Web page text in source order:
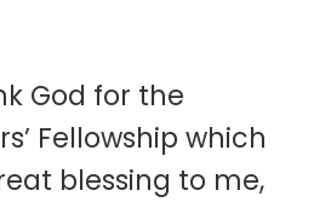
God for the
Fellowship which
blessing to me,